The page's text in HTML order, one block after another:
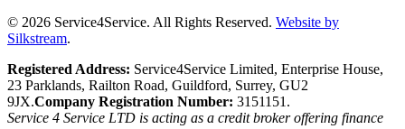
© 2026 Service4Service. All Rights Reserved. Website by
Silkstream.
Registered Address: Service4Service Limited, Enterprise House,
23 Parklands, Railton Road, Guildford, Surrey, GU2
9JX.Company Registration Number: 3151151.
Service 4 Service LTD is acting as a credit broker offering finance